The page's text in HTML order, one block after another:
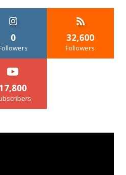
0 32,600
Followers